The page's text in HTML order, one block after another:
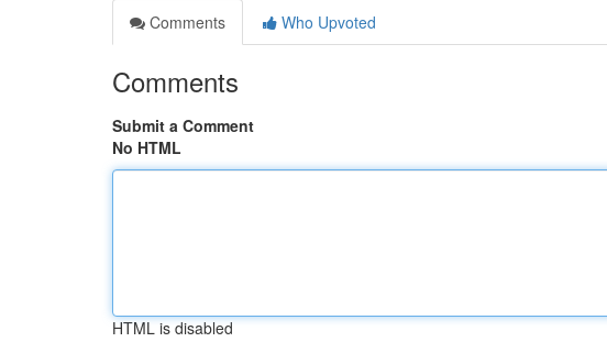
Comments
Who Upvoted
Comments
Submit a Comment
No HTML
HTML is disabled